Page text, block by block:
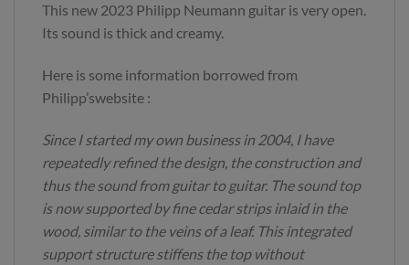
This new 2023 Philipp Neumann guitar is very open.
Its sound is thick and creamy.
Here is some information borrowed from
Philipp’swebsite :
Since I started my own business in 2004, I have
repeatedly refined the design, the construction and
thus the sound from guitar to guitar. The sound top
is now supported by fine cedar strips inlaid in the
wood, similar to the veins of a leaf. This integrated
support structure stiffens the top without